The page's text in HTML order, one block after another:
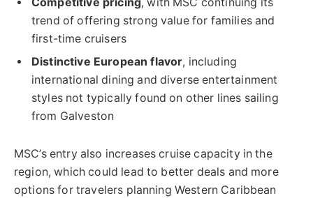
trend of offering strong value for families and
first-time cruisers
Distinctive European flavor, including
international dining and diverse entertainment
styles not typically found on other lines sailing
from Galveston
MSC’s entry also increases cruise capacity in the
region, which could lead to better deals and more
options for travelers planning Western Caribbean